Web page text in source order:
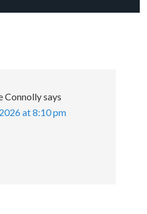
Connollysays
at 8:10 pm